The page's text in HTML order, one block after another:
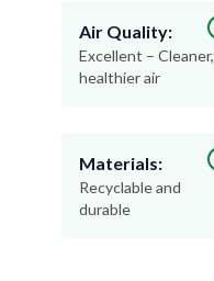
Air Quality:
Excellent – Cleaner,
healthier air
Materials:
Recyclable and
durable